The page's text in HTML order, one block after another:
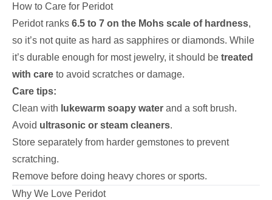
How to Care for Peridot
Peridot ranks 6.5 to 7 on the Mohs scale of hardness,
so it’s not quite as hard as sapphires or diamonds. While
it’s durable enough for most jewelry, it should be treated
with care to avoid scratches or damage.
Care tips:
Clean with lukewarm soapy water and a soft brush.
Avoid ultrasonic or steam cleaners.
Store separately from harder gemstones to prevent
scratching.
Remove before doing heavy chores or sports.
Why We Love Peridot